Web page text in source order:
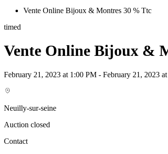
Vente Online Bijoux & Montres 30 % Ttc
timed
Vente Online Bijoux &
February 21, 2023 at 1:00 PM - February 21, 2023
Neuilly-sur-seine
Auction closed
Contact